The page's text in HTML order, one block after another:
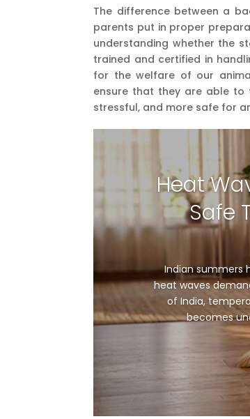
The difference between a
parents put in proper
understanding whether the
trained and certified in
for the welfare of our
ensure that they are able to
stressful, and more safe for
Heat
Safe
Indian summers
heat waves
of India,
becomes